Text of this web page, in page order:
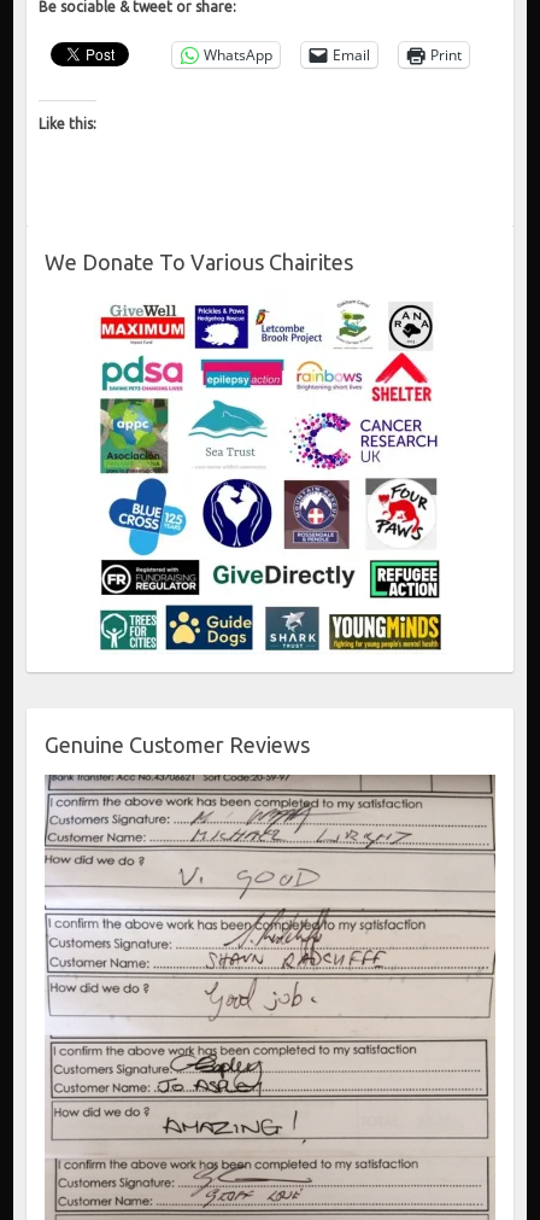
Be sociable & tweet or share:
WhatsApp Email Print
Like this:
We Donate To Various Chairites
Genuine Customer Reviews